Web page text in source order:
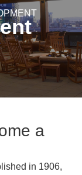
a
in 1906,